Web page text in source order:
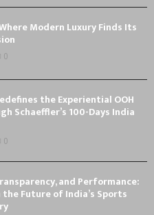
Modern Luxury Finds Its
0
the Experiential OOH
Schaeffler’s 100-Days India
0
and Performance:
the Future of India’s Sports